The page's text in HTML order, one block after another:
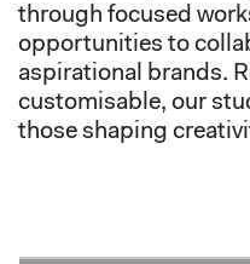
through focused
opportunities to
aspirational brands.
customisable, our
those shaping